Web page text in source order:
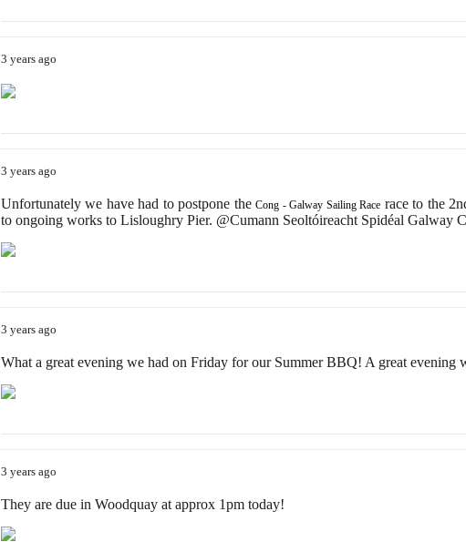
3 years ago
3 years ago
Unfortunately we have had to postpone theCong - Galway Sailing Race race to the
to ongoing works to Lisloughry Pier. @Cumann Seoltóireacht Spidéal Galway
3 years ago
What a great evening we had on Friday for our Summer BBQ! A great evening
3 years ago
They are due in Woodquay at approx 1pm today!